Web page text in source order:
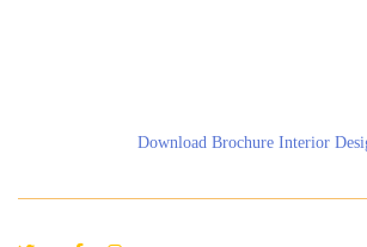
Download Brochure Interior